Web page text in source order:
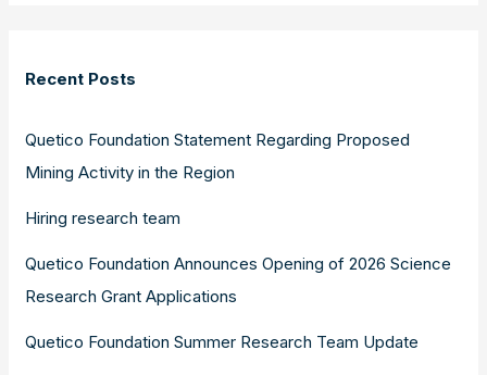
Recent Posts
Quetico Foundation Statement Regarding Proposed
Mining Activity in the Region
Hiring research team
Quetico Foundation Announces Opening of 2026 Science
Research Grant Applications
Quetico Foundation Summer Research Team Update